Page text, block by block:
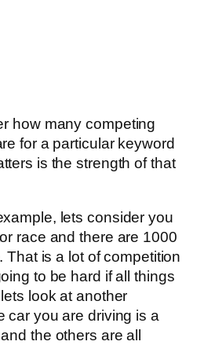
how many competing
for a particular keyword
is the strength of that
lets consider you
race and there are 1000
That is a lot of competition
to be hard if all things
look at another
car you are driving is a
the others are all